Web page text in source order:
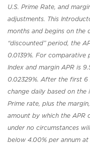
U.S. Prime Rate, and
adjustments. This
months and begins on the
“discounted” period, the
0.0139%. For
Index and margin APR is
0.02329%. After the first 6
change daily based on the
Prime rate, plus the
amount by which the APR
under no circumstances
below 4.00% per annum at